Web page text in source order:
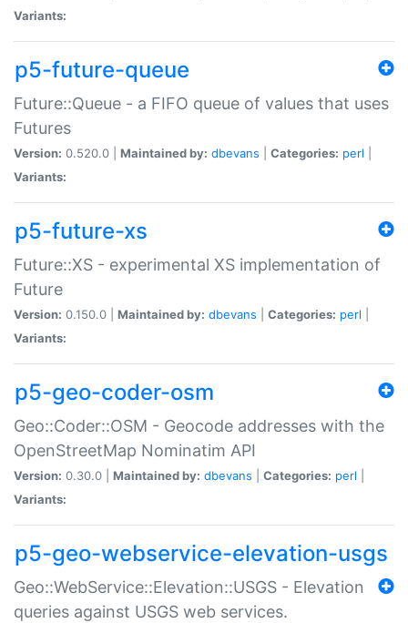
Variants:
p5-future-queue
Future::Queue - a FIFO queue of values that uses
Futures
Version: 0.520.0 | Maintained by: dbevans Categories: perl
Variants:
p5-future-xs
Future::XS - experimental XS implementation of
Future
Version: 0.150.0 | Maintained by: dbevans Categories: perl
Variants:
p5-geo-coder-osm
Geo::Coder::OSM - Geocode addresses with the
OpenStreetMap Nominatim API
Version: 0.30.0 | Maintained by: dbevans Categories: perl
Variants:
p5-geo-webservice-elevation-usgs
Geo::WebService::Elevation::USGS - Elevation
queries against USGS web services.